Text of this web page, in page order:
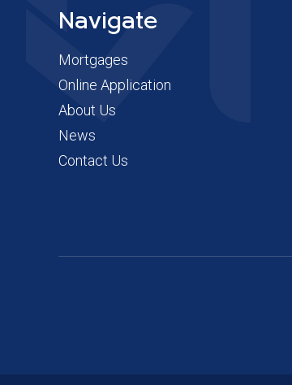
Navigate
Mortgages
Online Application
About Us
News
Contact Us